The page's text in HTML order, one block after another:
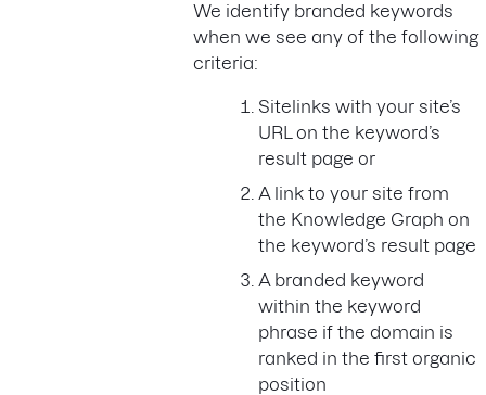
We identify branded keywords
when we see any of the following
criteria:
Sitelinks with your site’s
URL on the keyword’s
result page or
A link to your site from
the Knowledge Graph on
the keyword’s result page
A branded keyword
within the keyword
phrase if the domain is
ranked in the first organic
position